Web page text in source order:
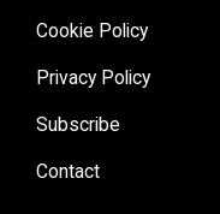
Cookie Policy
Privacy Policy
Subscribe
Contact